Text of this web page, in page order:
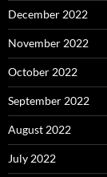
December 2022
November 2022
October 2022
September 2022
August 2022
July 2022